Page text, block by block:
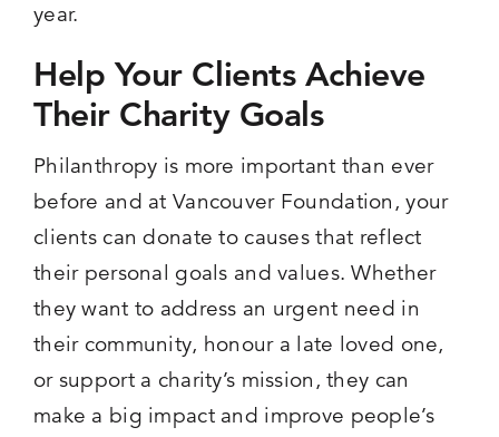
year.
Help Your Clients Achieve
Their Charity Goals
Philanthropy is more important than ever
before and at Vancouver Foundation, your
clients can donate to causes that reflect
their personal goals and values. Whether
they want to address an urgent need in
their community, honour a late loved one,
or support a charity’s mission, they can
make a big impact and improve people’s